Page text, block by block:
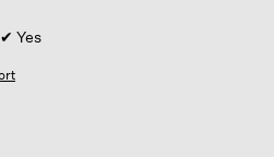
✔ Yes